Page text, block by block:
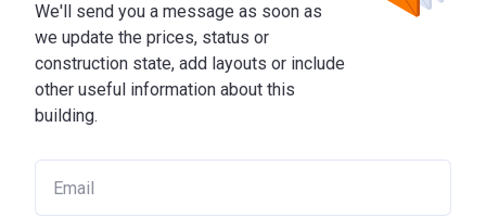
We'll send you a message as soon as
we update the prices, status or
construction state, add layouts or include
other useful information about this
building.